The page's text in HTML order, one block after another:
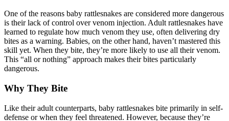
One of the reasons baby rattlesnakes are considered more dangerous
is their lack of control over venom injection. Adult rattlesnakes have
learned to regulate how much venom they use, often delivering dry
bites as a warning. Babies, on the other hand, haven’t mastered this
skill yet. When they bite, they’re more likely to use all their venom.
This “all or nothing” approach makes their bites particularly
dangerous.
Why They Bite
Like their adult counterparts, baby rattlesnakes bite primarily in self-
defense or when they feel threatened. However, because they’re